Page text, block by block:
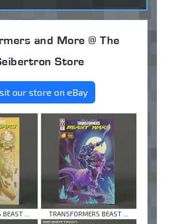
and More @ The
Store
our store on eBay
... TRANSFORMERS BEAST ...